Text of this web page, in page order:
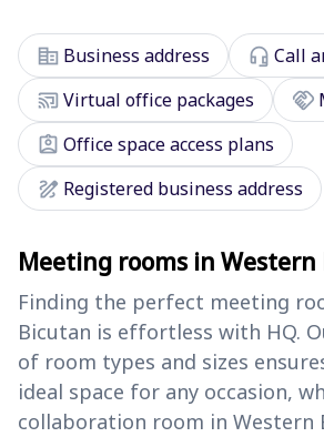
corporate_fare Business address headset_mic Call
cast_connectedVirtual office packages handshake
assignment_ind Office space access plans
draw Registered business address
Meeting rooms in Western
Finding the perfect meeting
Bicutan is effortless with HQ.
of room types and sizes
ideal space for any occasion,
collaboration room in Western